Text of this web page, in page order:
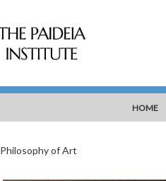
HOME
Philosophy of Art